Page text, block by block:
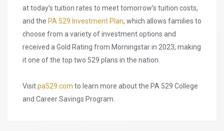
at today’s tuition rates to meet tomorrow’s tuition costs,
and the PA 529 Investment Plan, which allows families to
choose from a variety of investment options and
received a Gold Rating from Morningstar in 2023, making
it one of the top two 529 plans in the nation.
Visitpa529.com to learn more about the PA 529 College
and Career Savings Program.